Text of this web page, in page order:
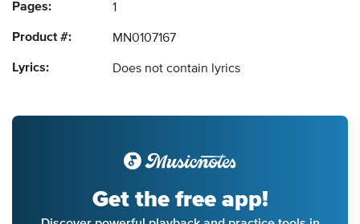
Pages: 1
Product #: MN0107167
Lyrics: Does not contain lyrics
Get the free app!